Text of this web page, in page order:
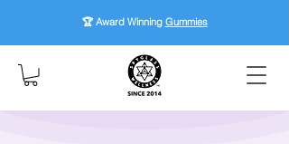
🏆 Award Winning Gummies